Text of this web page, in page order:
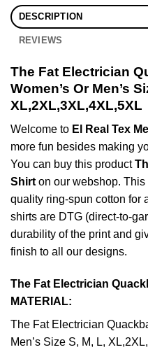
DESCRIPTION
REVIEWS
The Fat Electrician
Women’s Or Men’s
XL,2XL,3XL,4XL,5XL
Welcome to El Real Tex
more fun besides making
You can buy this product
Shirton our webshop. This
quality ring-spun cotton for
shirts are DTG (direct-to-
durability of the print and
finish to all our designs.
The Fat Electrician
MATERIAL:
The Fat Electrician
Men’s Size S, M, L,